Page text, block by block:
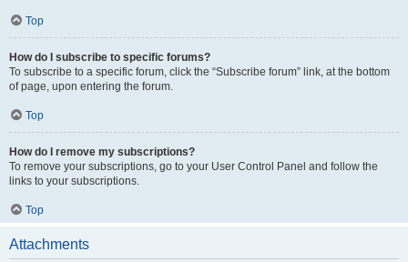
Top
How do I subscribe to specific forums?
To subscribe to a specific forum, click the “Subscribe forum” link, at the bottom
of page, upon entering the forum.
Top
How do I remove my subscriptions?
To remove your subscriptions, go to your User Control Panel and follow the
links to your subscriptions.
Top
Attachments